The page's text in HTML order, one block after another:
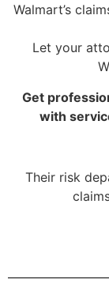
Walmart’s
Let your
Get
with
Their risk